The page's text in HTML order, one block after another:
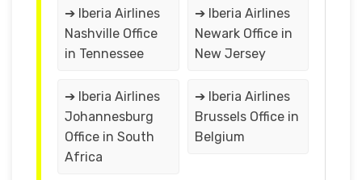
➔ Iberia Airlines
Nashville Office
in Tennessee
➔ Iberia Airlines
Newark Office in
New Jersey
➔ Iberia Airlines
Johannesburg
Office in South
Africa
➔ Iberia Airlines
Brussels Office in
Belgium